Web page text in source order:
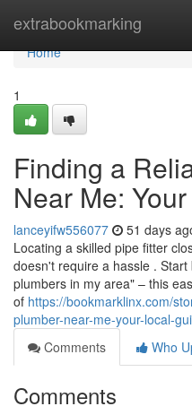
extrabookmarking
Home
Home
1
Finding a
Near Me:
lanceyifw556077 51 days
Locating a skilled pipe fitter
doesn't require a hassle .
plumbers in my area" – this
of https://bookmarklinx.com/
plumber-near-me-your-local-
Comments
Who
Comments